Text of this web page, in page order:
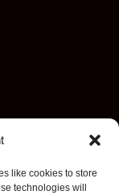
like cookies to store
technologies will